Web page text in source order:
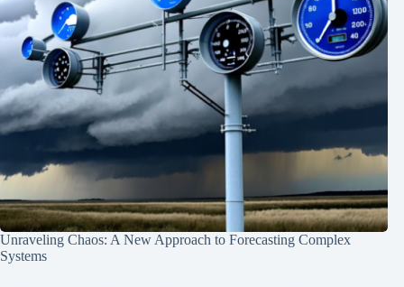
Unraveling Chaos: A New Approach to Forecasting Complex
Systems